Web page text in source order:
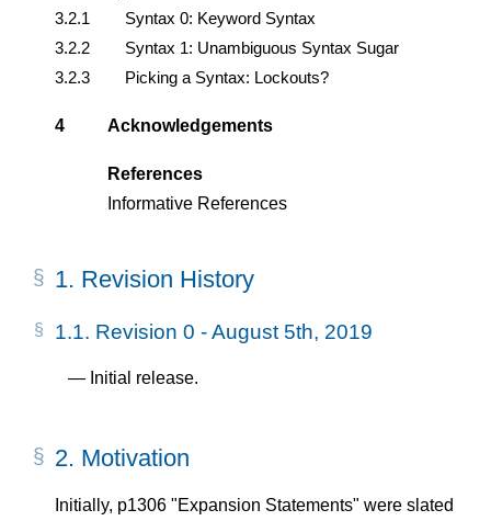
3.2.1
Syntax 0: Keyword Syntax
3.2.2
Syntax 1: Unambiguous Syntax Sugar
3.2.3
Picking a Syntax: Lockouts?
4 Acknowledgements
References
Informative References
1. Revision History
1.1. Revision 0 - August 5th, 2019
Initial release.
2. Motivation
Initially, p1306 "Expansion Statements" were slated